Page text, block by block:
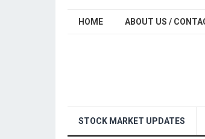
HOME ABOUT US /
STOCK MARKET UPDATES